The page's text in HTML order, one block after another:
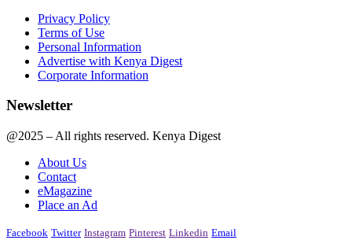
Privacy Policy
Terms of Use
Personal Information
Advertise with Kenya Digest
Corporate Information
Newsletter
@2025 – All rights reserved. Kenya Digest
About Us
Contact
eMagazine
Place an Ad
Facebook Twitter Instagram Pinterest Linkedin Email